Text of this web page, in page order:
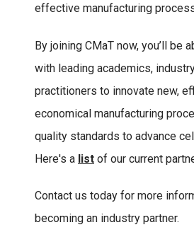
effective manufacturing
By joining CMaT now, you’ll be
with leading academics,
practitioners to innovate new,
economical manufacturing
quality standards to advance
Here's a list of our current
Contact us today for more
becoming an industry partner.